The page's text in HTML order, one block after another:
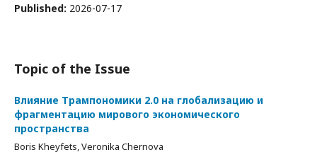
Published: 2026-07-17
Topic of the Issue
Влияние Трампономики 2.0 на глобализацию и
фрагментацию мирового экономического
пространства
Boris Kheyfets, Veronika Chernova